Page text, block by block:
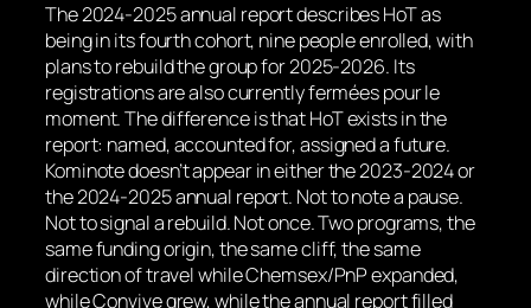
The 2024-2025 annual report describes HoT as
being in its fourth cohort, nine people enrolled, with
plans to rebuild the group for 2025-2026. Its
registrations are also currentlyfermées pour le
moment. The difference is that HoT exists in the
report: named, accounted for, assigned a future.
Kominote doesn’t appear in either the 2023-2024 or
the 2024-2025 annual report. Not to note a pause.
Not to signal a rebuild. Not once. Two programs, the
same funding origin, the same cliff, the same
direction of travel while Chemsex/PnP expanded,
while Convive grew, while the annual report filled